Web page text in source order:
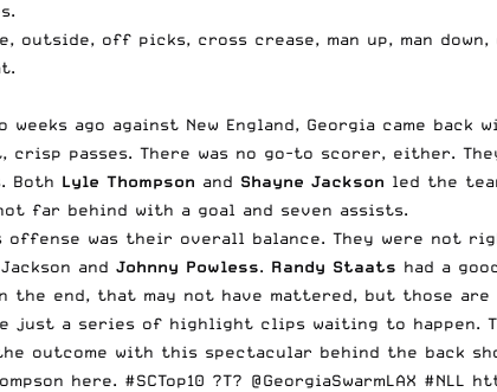
outside, off picks, cross crease, man up, man
ago against New England, Georgia came
passes. There was no go-to scorer, either.
Both Lyle Thompson and Shayne Jackson led the
far behind with a goal and seven assists.
offense was their overall balance. They were not
and Johnny Powless. Randy Staats had a
the end, that may not have mattered, but those
just a series of highlight clips waiting to
outcome with this spectacular behind the back
here. #SCTop10 ?T? @GeorgiaSwarmLAX #NLL